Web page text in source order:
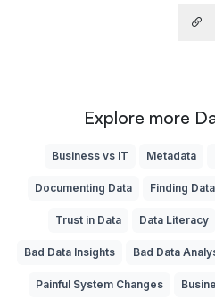
Explore more
Business vs IT Metadata
Documenting Data Finding Data
Trust in Data Data Literacy
Bad Data Insights Bad Data
Painful System Changes